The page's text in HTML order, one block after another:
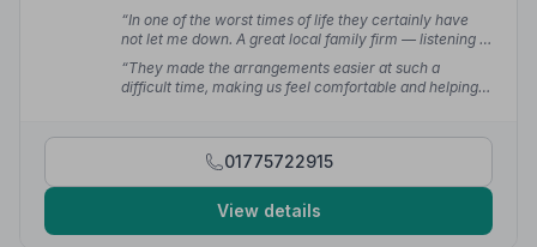
“In one of the worst times of life they certainly have
not let me down. A great local family firm — listening to
what was wanted and being really helpful.”
— Greg D.
“They made the arrangements easier at such a
difficult time, making us feel comfortable and helping
01775722915
View details